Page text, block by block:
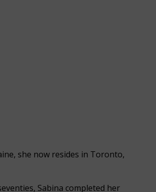
she now resides in Toronto,
Sabina completed her